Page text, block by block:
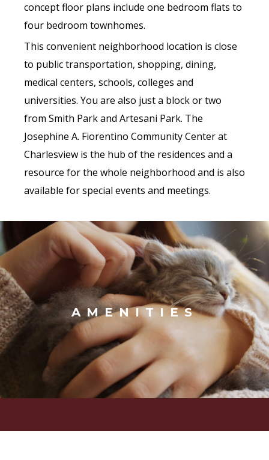
concept floor plans include one bedroom flats to
four bedroom townhomes.
This convenient neighborhood location is close
to public transportation, shopping, dining,
medical centers, schools, colleges and
universities. You are also just a block or two
from Smith Park and Artesani Park. The
Josephine A. Fiorentino Community Center at
Charlesview is the hub of the residences and a
resource for the whole neighborhood and is also
available for special events and meetings.
AMENITIES